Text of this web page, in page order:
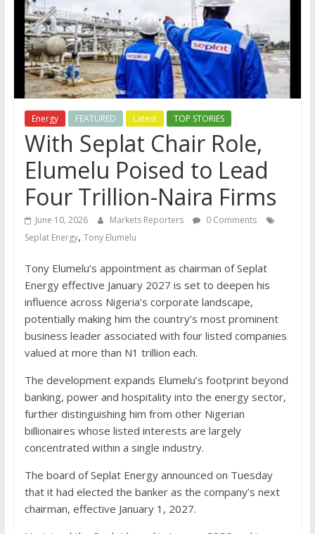
Energy FEATURED Latest TOP STORIES
With Seplat Chair Role,
Elumelu Poised to Lead
Four Trillion-Naira Firms
June 10, 2026 Markets Reporters
0 Comments
Seplat Energy, Tony Elumelu
Tony Elumelu’s appointment as chairman of Seplat
Energy effective January 2027 is set to deepen his
influence across Nigeria’s corporate landscape,
potentially making him the country’s most prominent
business leader associated with four listed companies
valued at more than N1 trillion each.
The development expands Elumelu’s footprint beyond
banking, power and hospitality into the energy sector,
further distinguishing him from other Nigerian
billionaires whose listed interests are largely
concentrated within a single industry.
The board of Seplat Energy announced on Tuesday
that it had elected the banker as the company’s next
chairman, effective January 1, 2027.